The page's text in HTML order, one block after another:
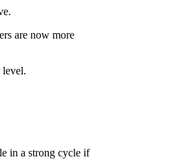
are now more
level.
in a strong cycle if